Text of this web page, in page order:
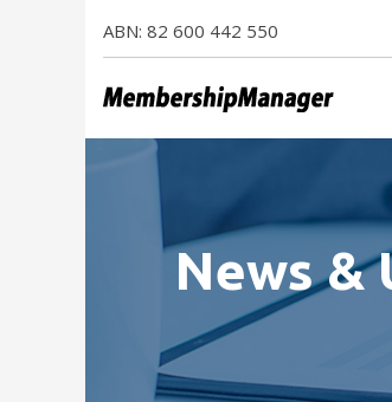
ABN: 82 600 442 550
News &